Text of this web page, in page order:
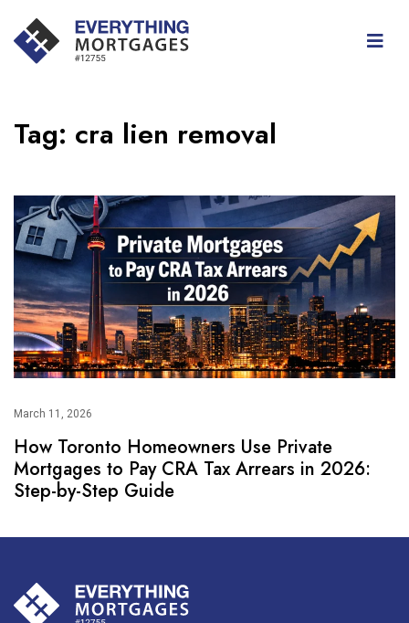
Tag: cra lien removal
March 11, 2026
How Toronto Homeowners Use Private
Mortgages to Pay CRA Tax Arrears in 2026:
Step-by-Step Guide